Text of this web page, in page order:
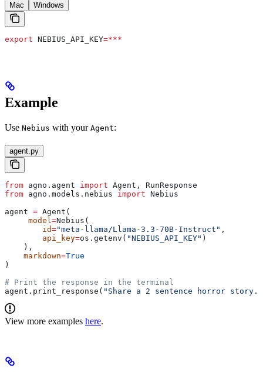
Mac Windows
export NEBIUS_API_KEY=***
Example
Use Nebius with your Agent:
agent.py
from agno.agent import Agent, RunResponse
from agno.models.nebius import Nebius
agent = Agent(
     model
=Nebius(
        id
="meta-llama/Llama-3.3-70B-Instruct" ,
        api_key
=os.getenv( "NEBIUS_API_KEY" )
    ),
    markdown
=True
)
# Print the response in the terminal
agent.print_response( "Share a 2 sentence horror story."
View more examples here.